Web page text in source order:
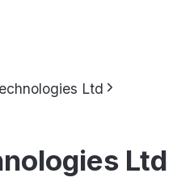
Ltd
Ltd